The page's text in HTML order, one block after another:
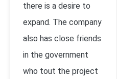
there is a desire to
expand. The company
also has close friends
in the government
who tout the project